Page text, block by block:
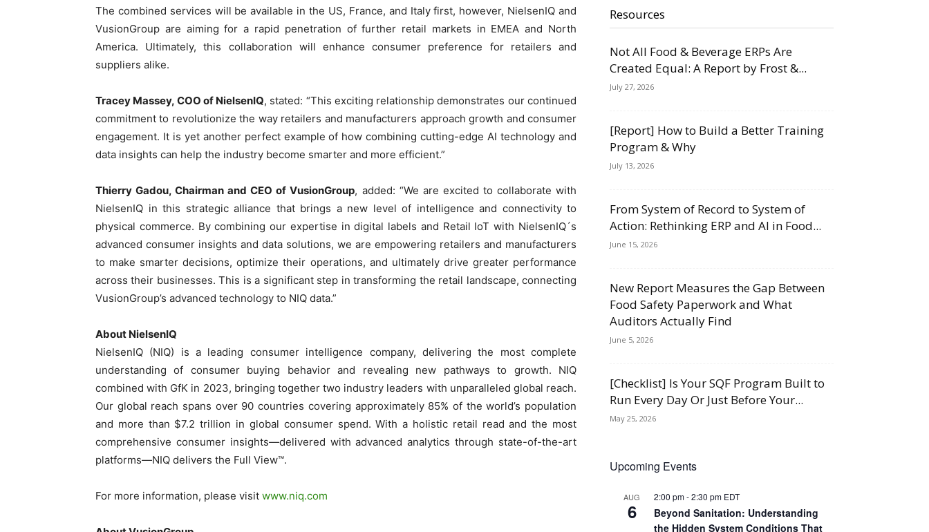
The combined services will be available in the US, France, and Italy first, however, NielsenIQ and
VusionGroup are aiming for a rapid penetration of further retail markets in EMEA and North
America. Ultimately, this collaboration will enhance consumer preference for retailers and
suppliers alike.
Tracey Massey, COO of NielsenIQ, stated: “This exciting relationship demonstrates our continued
commitment to revolutionize the way retailers and manufacturers approach growth and consumer
engagement. It is yet another perfect example of how combining cutting-edge AI technology and
data insights can help the industry become smarter and more efficient.”
Thierry Gadou, Chairman and CEO of VusionGroup, added: “We are excited to collaborate with
NielsenIQ in this strategic alliance that brings a new level of intelligence and connectivity to
physical commerce. By combining our expertise in digital labels and Retail IoT with NielsenIQ´s
advanced consumer insights and data solutions, we are empowering retailers and manufacturers
to make smarter decisions, optimize their operations, and ultimately drive greater performance
across their businesses. This is a significant step in transforming the retail landscape, connecting
VusionGroup’s advanced technology to NIQ data.”
About NielsenIQ
NielsenIQ (NIQ) is a leading consumer intelligence company, delivering the most complete
understanding of consumer buying behavior and revealing new pathways to growth. NIQ
combined with GfK in 2023, bringing together two industry leaders with unparalleled global reach.
Our global reach spans over 90 countries covering approximately 85% of the world’s population
and more than $7.2 trillion in global consumer spend. With a holistic retail read and the most
comprehensive consumer insights—delivered with advanced analytics through state-of-the-art
platforms—NIQ delivers the Full View™.
For more information, please visit www.niq.com
Resources
Not All Food & Beverage ERPs Are
Created Equal: A Report by Frost &...
July 27, 2026
[Report] How to Build a Better Training
Program & Why
July 13, 2026
From System of Record to System of
Action: Rethinking ERP and AI in Food...
June 15, 2026
New Report Measures the Gap Between
Food Safety Paperwork and What
Auditors Actually Find
June 5, 2026
[Checklist] Is Your SQF Program Built to
Run Every Day Or Just Before Your...
May 25, 2026
Upcoming Events
AUG
6
2:00 pm-2:30 pm EDT
Beyond Sanitation: Understanding
the Hidden System Conditions That